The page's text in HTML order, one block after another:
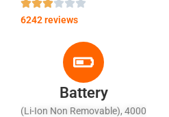
6242 reviews
Battery
(Li-Ion Non Removable), 4000